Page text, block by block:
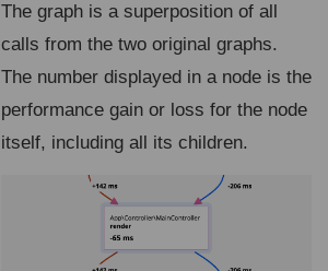
The graph is a superposition of all
calls from the two original graphs.
The number displayed in a node is the
performance gain or loss for the node
itself, including all its children.